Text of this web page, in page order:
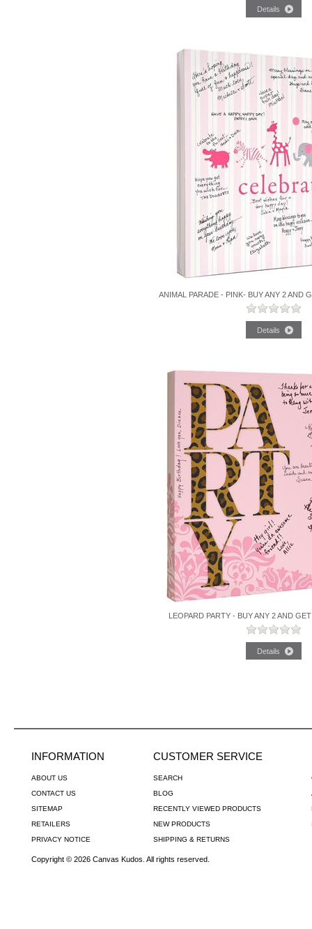
ANIMAL PARADE - PINK- BUY ANY 2 AND
LEOPARD PARTY - BUY ANY 2 AND
INFORMATION
ABOUT US
CONTACT US
SITEMAP
RETAILERS
PRIVACY NOTICE
CUSTOMER SERVICE
SEARCH
BLOG
RECENTLY VIEWED PRODUCTS
NEW PRODUCTS
SHIPPING & RETURNS
Copyright © 2026 Canvas Kudos. All rights reserved.